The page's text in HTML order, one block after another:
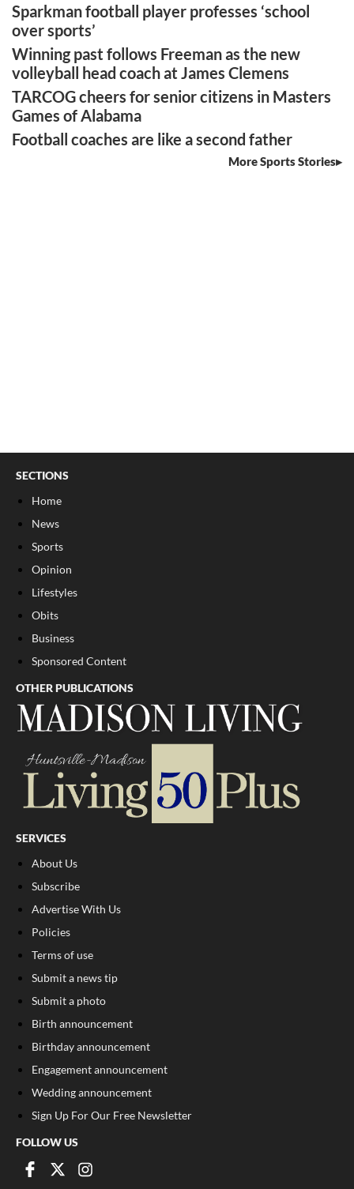
Sparkman football player professes ‘school
over sports’
Winning past follows Freeman as the new
volleyball head coach at James Clemens
TARCOG cheers for senior citizens in Masters
Games of Alabama
Football coaches are like a second father
More Sports Stories
SECTIONS
Home
News
Sports
Opinion
Lifestyles
Obits
Business
Sponsored Content
OTHER PUBLICATIONS
SERVICES
About Us
Subscribe
Advertise With Us
Policies
Terms of use
Submit a news tip
Submit a photo
Birth announcement
Birthday announcement
Engagement announcement
Wedding announcement
Sign Up For Our Free Newsletter
FOLLOW US